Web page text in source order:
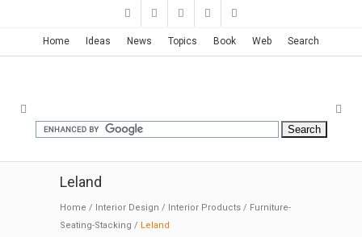
Home Ideas News Topics Book Web Search
Leland
Home / Interior Design / Interior Products / Furniture-
Seating-Stacking / Leland